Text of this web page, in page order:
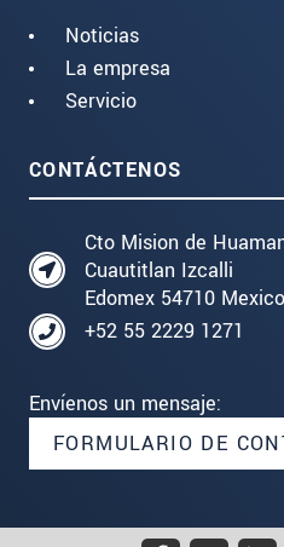
Noticias
La empresa
Servicio
CONTÁCTENOS
Cto Mision de
Cuautitlan Izcalli
Edomex 54710 Mexico
+52 55 2229 1271
Envíenos un mensaje:
FORMULARIO DE